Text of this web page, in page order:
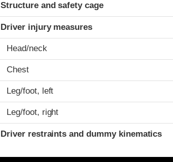
Structure and safety cage
Driver injury measures
Head/neck
Chest
Leg/foot, left
Leg/foot, right
Driver restraints and dummy kinematics